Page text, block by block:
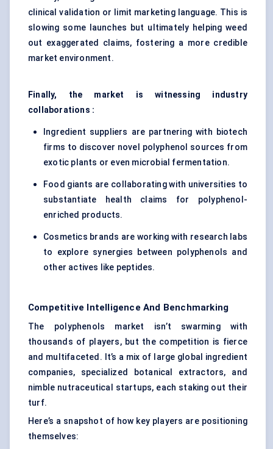
clinical validation or limit marketing language. This is
slowing some launches but ultimately helping weed
out exaggerated claims, fostering a more credible
market environment.
Finally, the market is witnessing industry
collaborations :
Ingredient suppliers are partnering with biotech
firms to discover novel polyphenol sources from
exotic plants or even microbial fermentation.
Food giants are collaborating with universities to
substantiate health claims for polyphenol-
enriched products.
Cosmetics brands are working with research labs
to explore synergies between polyphenols and
other actives like peptides.
Competitive Intelligence And Benchmarking
The polyphenols market isn’t swarming with
thousands of players, but the competition is fierce
and multifaceted. It’s a mix of large global ingredient
companies, specialized botanical extractors, and
nimble nutraceutical startups, each staking out their
turf.
Here’s a snapshot of how key players are positioning
themselves: